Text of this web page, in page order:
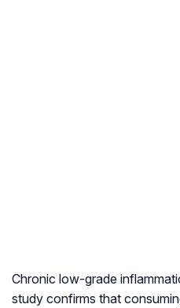
Chronic low-grade
study confirms that